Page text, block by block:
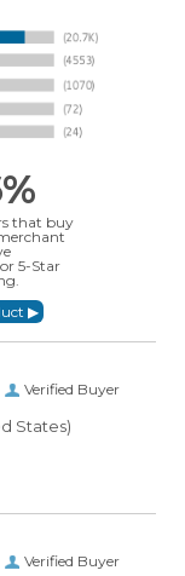
that buy
5-Star
Verified Buyer
States)
Verified Buyer